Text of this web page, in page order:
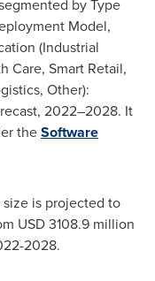
by Type
Model,
(Industrial
Care, Smart Retail,
Other):
2022–2028. It
theSoftware
is projected to
USD 3108.9 million
2028.